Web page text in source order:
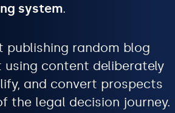
system.
publishing random blog
using content deliberately
and convert prospects
the legal decision journey.